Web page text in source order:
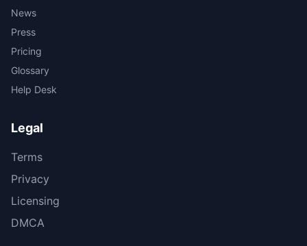
News
Press
Pricing
Glossary
Help Desk
Legal
Terms
Privacy
Licensing
DMCA